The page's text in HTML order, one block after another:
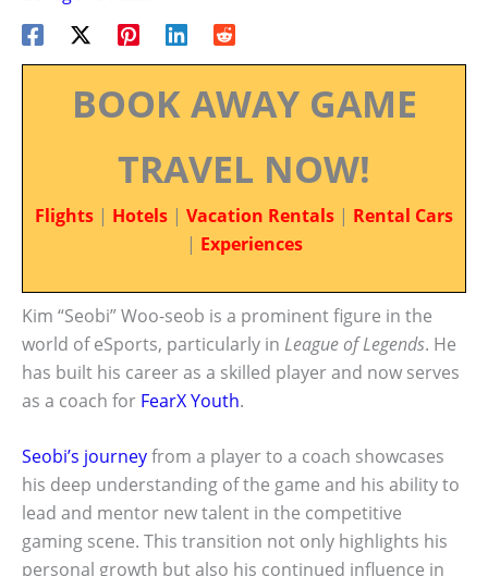
BOOK AWAY GAME
TRAVEL NOW!
Flights | Hotels | Vacation Rentals | Rental Cars
| Experiences
Kim “Seobi” Woo-seob is a prominent figure in the
world of eSports, particularly in League of Legends. He
has built his career as a skilled player and now serves
as a coach for FearX Youth.
Seobi’s journeyfrom a player to a coach showcases
his deep understanding of the game and his ability to
lead and mentor new talent in the competitive
gaming scene. This transition not only highlights his
personal growth but also his continued influence in